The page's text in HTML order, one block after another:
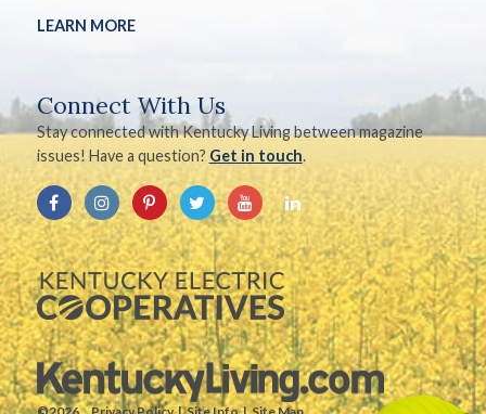
LEARN MORE
Connect With Us
Stay connected with Kentucky Living between magazine
issues! Have a question? Get in touch.